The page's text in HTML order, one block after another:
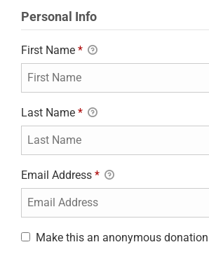
Personal Info
First Name *
Last Name *
Email Address *
Make this an anonymous